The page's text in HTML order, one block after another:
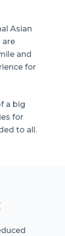
Asian
are
and
for
a big
for
to all.